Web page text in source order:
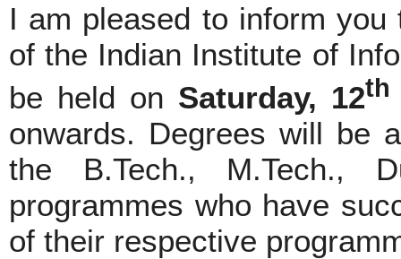
I am pleased to inform
of the Indian Institute of
be held on Saturday, 12th
onwards. Degrees will be
the B.Tech., M.Tech.,
programmes who have
of their respective